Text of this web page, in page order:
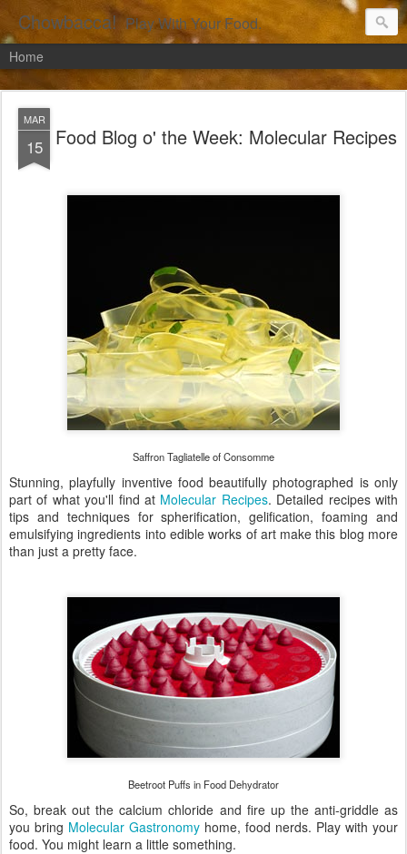
Chowbacca! Play With Your Food.
Home
MAR
15 Food Blog o' the Week: Molecular Recipes
Saffron Tagliatelle of Consomme
Stunning, playfully inventive food beautifully photographed is only
part of what you'll find at Molecular Recipes. Detailed recipes with
tips and techniques for spherification, gelification, foaming and
emulsifying ingredients into edible works of art make this blog more
than just a pretty face.
Beetroot Puffs in Food Dehydrator
So, break out the calcium chloride and fire up the anti-griddle as
you bring Molecular Gastronomy home, food nerds. Play with your
food. You might learn a little something.